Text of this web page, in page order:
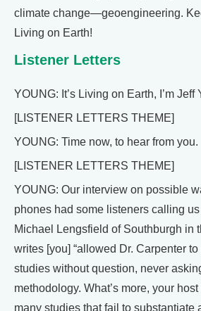
climate change—geoengineering.
Living on Earth!
Listener Letters
YOUNG: It’s Living on Earth, I’m Jeff
[LISTENER LETTERS THEME]
YOUNG: Time now, to hear from you.
[LISTENER LETTERS THEME]
YOUNG: Our interview on possible
phones had some listeners calling
Michael Lengsfield of Southburgh in
writes [you] “allowed Dr. Carpenter
studies without question, never
methodology. What’s more, your
many studies that fail to substantiate